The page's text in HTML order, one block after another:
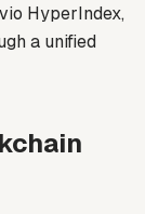
HyperIndex,
a unified